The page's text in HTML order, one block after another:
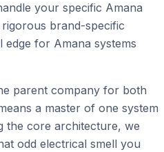
your specific Amana
brand-specific
edge for Amana systems
parent company for both
a master of one system
the core architecture, we
odd electrical smell you